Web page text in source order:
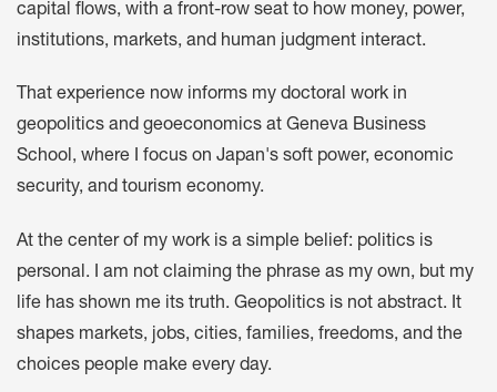
capital flows, with a front-row seat to how money, power,
institutions, markets, and human judgment interact.
That experience now informs my doctoral work in
geopolitics and geoeconomics at Geneva Business
School, where I focus on Japan's soft power, economic
security, and tourism economy.
At the center of my work is a simple belief: politics is
personal. I am not claiming the phrase as my own, but my
life has shown me its truth. Geopolitics is not abstract. It
shapes markets, jobs, cities, families, freedoms, and the
choices people make every day.